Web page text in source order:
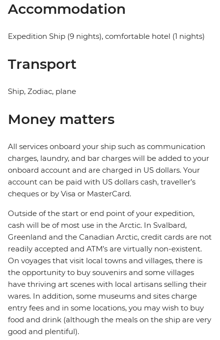
Accommodation
Expedition Ship (9 nights), comfortable hotel (1 nights)
Transport
Ship, Zodiac, plane
Money matters
All services onboard your ship such as communication
charges, laundry, and bar charges will be added to your
onboard account and are charged in US dollars. Your
account can be paid with US dollars cash, traveller’s
cheques or by Visa or MasterCard.
Outside of the start or end point of your expedition,
cash will be of most use in the Arctic. In Svalbard,
Greenland and the Canadian Arctic, credit cards are not
readily accepted and ATM’s are virtually non-existent.
On voyages that visit local towns and villages, there is
the opportunity to buy souvenirs and some villages
have thriving art scenes with local artisans selling their
wares. In addition, some museums and sites charge
entry fees and in some locations, you may wish to buy
food and drink (although the meals on the ship are very
good and plentiful).